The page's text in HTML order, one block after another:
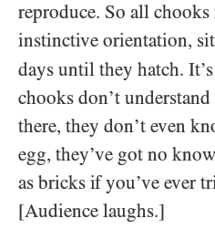
reproduce. So all
instinctive orientation,
days until they hatch.
chooks don’t
there, they don’t even
egg, they’ve got no
as bricks if you’ve ever
[Audience laughs.]